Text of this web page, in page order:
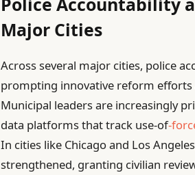
Major Cities
Across several major cities, police
prompting innovative reform
Municipal leaders are increasingly
data platforms that track use-of-
In cities like Chicago and Los
strengthened, granting civilian